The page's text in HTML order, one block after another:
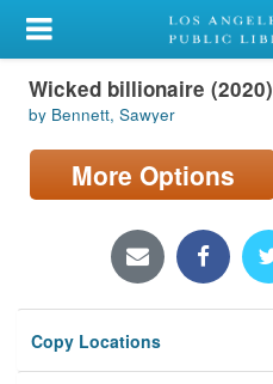
My Account
Library Card
Sign In
Locations/Hours (external
Privacy
Wicked billionaire (2020)
by Bennett, Sawyer
More Options
Copy Locations